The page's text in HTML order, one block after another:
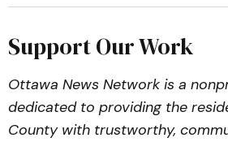
Support Our Work
Ottawa News Network is a
dedicated to providing the
County with trustworthy,